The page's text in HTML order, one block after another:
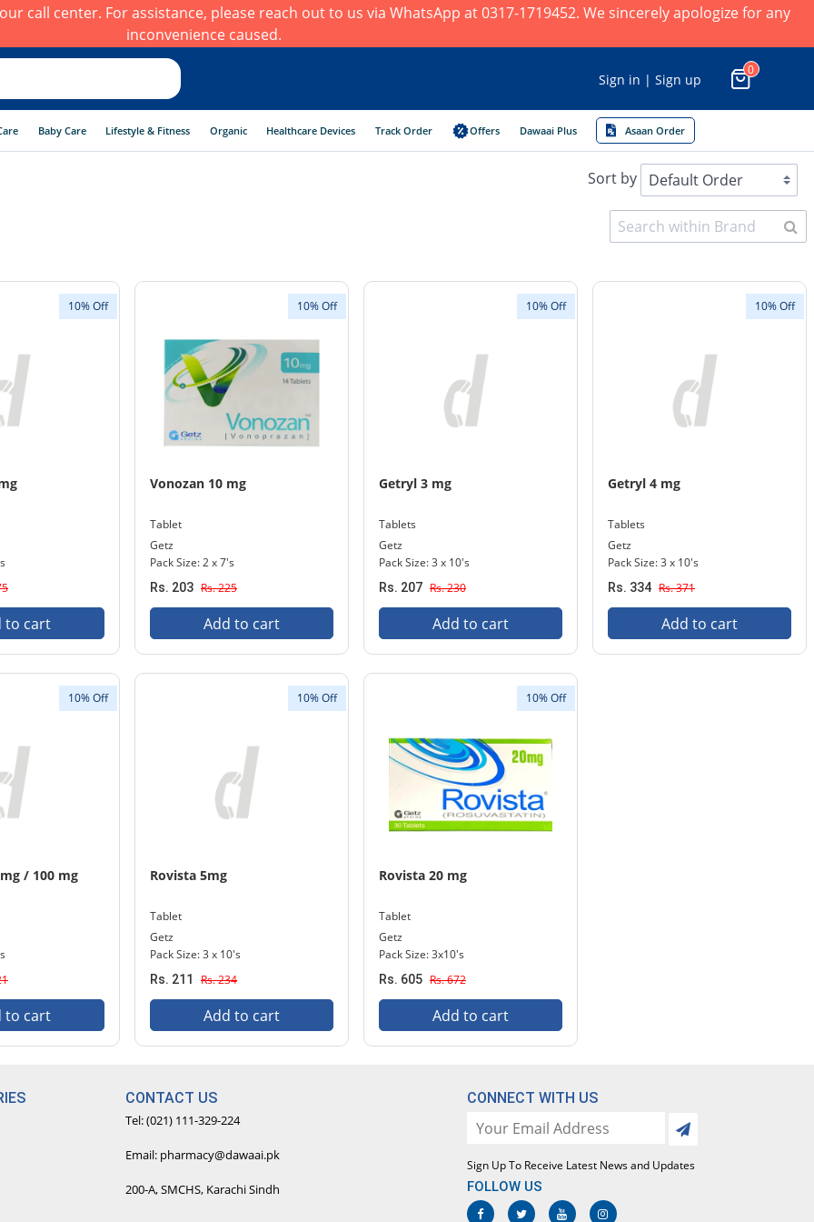
call center. For assistance, please reach out to us via WhatsApp at 0317-1719452. We sincerely apologize for any
inconvenience caused.
Sign in | Sign up
0
Baby Care Lifestyle & Fitness Organic Healthcare Devices Track Order Offers Dawaai Plus Asaan Order
Sort by
10% Off
to cart
10% Off
Vonozan 10 mg
Tablet
Getz
Pack Size: 2 x 7's
Rs. 203 Rs. 225
Add to cart
10% Off
Getryl 3 mg
Tablets
Getz
Pack Size: 3 x 10's
Rs. 207 Rs. 230
Add to cart
10% Off
Getryl 4 mg
Tablets
Getz
Pack Size: 3 x 10's
Rs. 334 Rs. 371
Add to cart
10% Off
/ 100 mg
to cart
10% Off
Rovista 5mg
Tablet
Getz
Pack Size: 3 x 10's
Rs. 211 Rs. 234
Add to cart
10% Off
Rovista 20 mg
Tablet
Getz
Pack Size: 3x10's
Rs. 605 Rs. 672
Add to cart
CONTACT US
Tel: (021) 111-329-224
Email: pharmacy@dawaai.pk
200-A, SMCHS, Karachi Sindh
CONNECT WITH US
Sign Up To Receive Latest News and Updates
FOLLOW US